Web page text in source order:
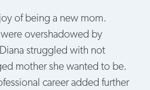
of being a new mom.
overshadowed by
struggled with not
mother she wanted to be.
career added further